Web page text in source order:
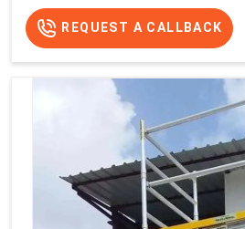
Features
High
Installation
REQUEST A CALLBACK